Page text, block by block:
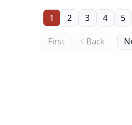
First Back
1 2 3 4 5